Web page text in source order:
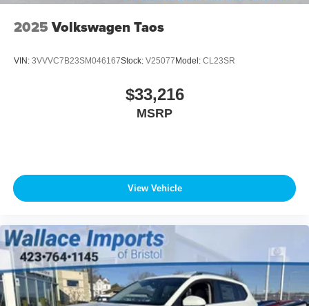
2025 Volkswagen Taos
VIN: 3VVVC7B23SM046167Stock: V25077 Model: CL23SR
$33,216
MSRP
View Vehicle